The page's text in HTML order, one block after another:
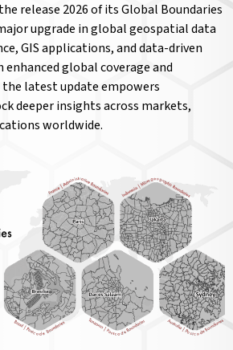
release 2026 of its Global Boundaries
upgrade in global geospatial data
GIS applications, and data-driven
global coverage and
latest update empowers
deeper insights across markets,
worldwide.